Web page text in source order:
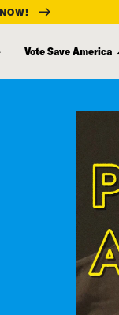
Vote Save America